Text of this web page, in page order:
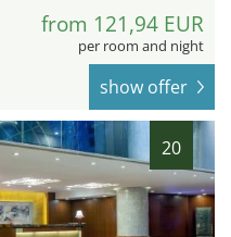
from 121,94 EUR
per room and night
show offer
20